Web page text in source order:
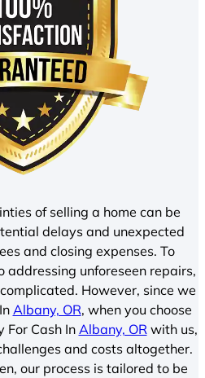
of selling a home can be
delays and unexpected
and closing expenses. To
addressing unforeseen repairs,
However, since we
Albany, OR, when you choose
For Cash In Albany, OR with us,
and costs altogether.
our process is tailored to be